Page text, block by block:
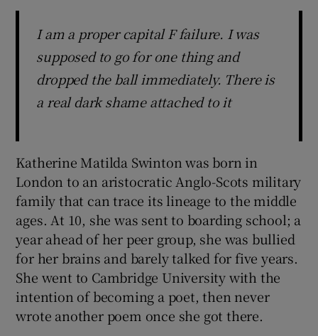
I am a proper capital F failure. I was
supposed to go for one thing and
dropped the ball immediately. There is
a real dark shame attached to it
Katherine Matilda Swinton was born in
London to an aristocratic Anglo-Scots military
family that can trace its lineage to the middle
ages. At 10, she was sent to boarding school; a
year ahead of her peer group, she was bullied
for her brains and barely talked for five years.
She went to Cambridge University with the
intention of becoming a poet, then never
wrote another poem once she got there.